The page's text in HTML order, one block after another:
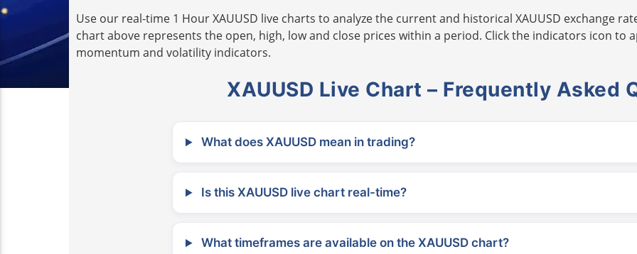
Use our real-time 1 Hour XAUUSD live charts to analyze the current and historical XAUUSD exchange
chart above represents the open, high, low and close prices within a period. Click the indicators icon to
momentum and volatility indicators.
XAUUSD Live Chart – Frequently Asked
What does XAUUSD mean in trading?
Is this XAUUSD live chart real-time?
What timeframes are available on the XAUUSD chart?